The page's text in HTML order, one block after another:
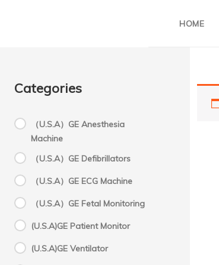
HOME
Categories
（U.S.A）GE Anesthesia
Machine
（U.S.A）GE Defibrillators
（U.S.A）GE ECG Machine
（U.S.A）GE Fetal Monitoring
(U.S.A)GE Patient Monitor
(U.S.A)GE Ventilator